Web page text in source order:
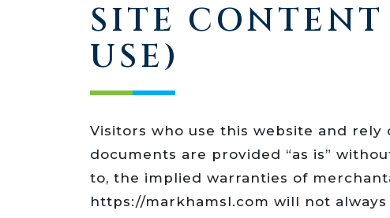
SITE
USE)
Visitors who use this website and
documents are provided “as is”
to, the implied warranties of
https://markhamsl.com will not